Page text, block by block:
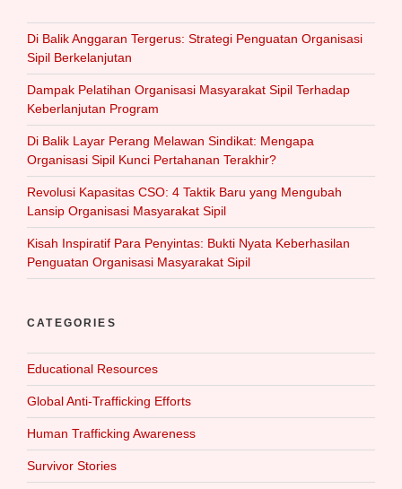
Di Balik Anggaran Tergerus: Strategi Penguatan Organisasi
Sipil Berkelanjutan
Dampak Pelatihan Organisasi Masyarakat Sipil Terhadap
Keberlanjutan Program
Di Balik Layar Perang Melawan Sindikat: Mengapa
Organisasi Sipil Kunci Pertahanan Terakhir?
Revolusi Kapasitas CSO: 4 Taktik Baru yang Mengubah
Lansip Organisasi Masyarakat Sipil
Kisah Inspiratif Para Penyintas: Bukti Nyata Keberhasilan
Penguatan Organisasi Masyarakat Sipil
CATEGORIES
Educational Resources
Global Anti-Trafficking Efforts
Human Trafficking Awareness
Survivor Stories